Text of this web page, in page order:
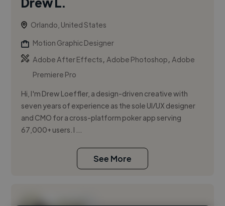
Orlando, United States
Motion Graphic Designer
Adobe After Effects,Adobe Photoshop,Adobe
Premiere Pro
Hi, I'm Drew Loeffler, a design-driven creative with
seven years of experience as the sole UI/UX designer
and CMO for a cross-platform poker app serving
67,000+ users. I ...
See More